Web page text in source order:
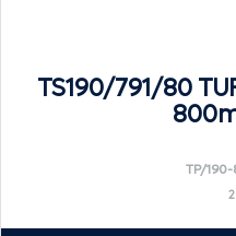
TS190/791/80
TP/